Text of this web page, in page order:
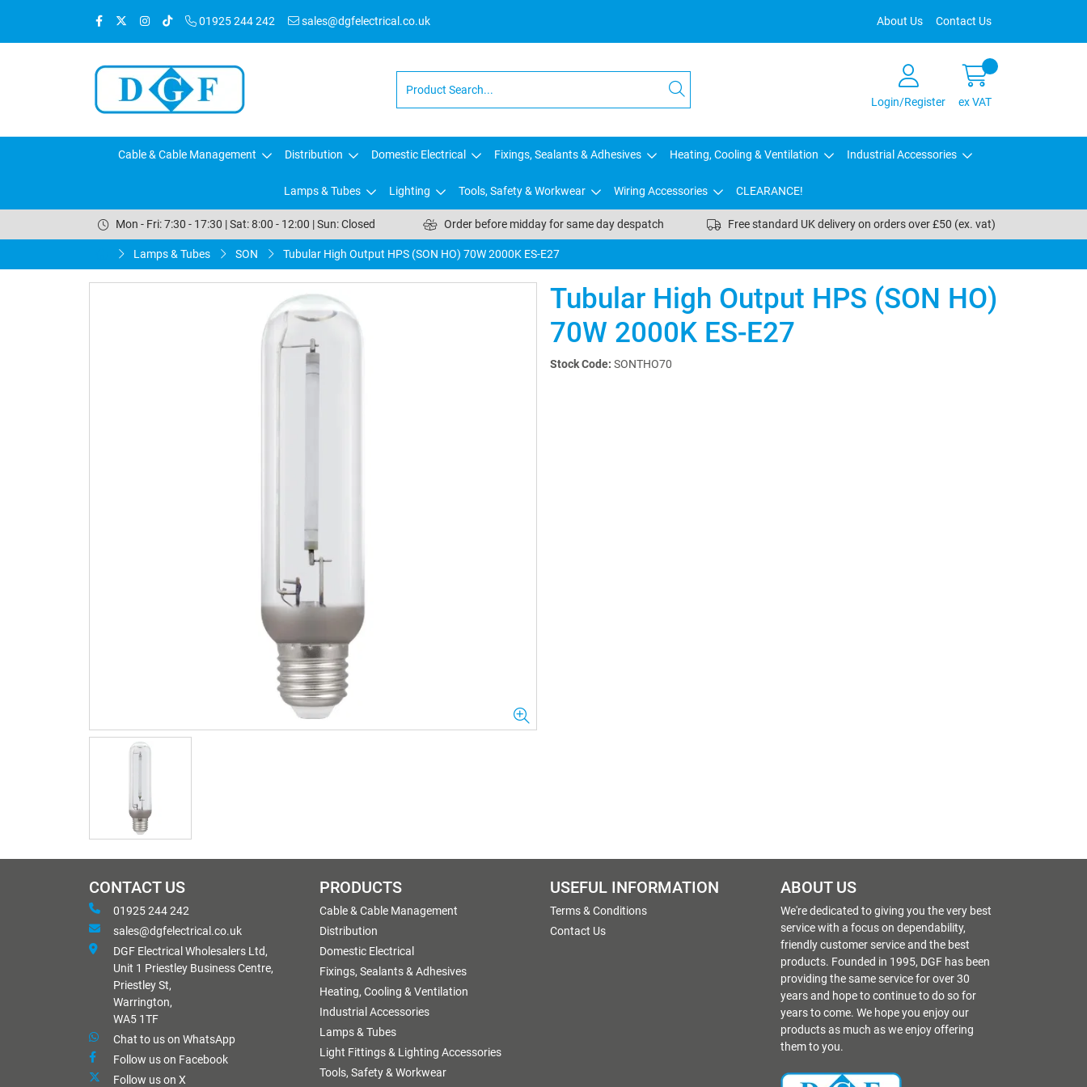
01925 244 242 sales@dgfelectrical.co.uk About Us Contact Us
Login/Register ex VAT
Cable & Cable Management Distribution Domestic Electrical Fixings, Sealants & Adhesives Heating, Cooling & Ventilation Industrial Accessories
Lamps & Tubes Lighting Tools, Safety & Workwear Wiring Accessories CLEARANCE!
Mon - Fri: 7:30 - 17:30 | Sat: 8:00 - 12:00 | Sun: Closed Order before midday for same day despatch Free standard UK delivery on orders over £50 (ex. vat)
Lamps & Tubes SON Tubular High Output HPS (SON HO) 70W 2000K ES-E27
Tubular High Output HPS (SON HO)
70W 2000K ES-E27
Stock Code: SONTHO70
CONTACT US
01925 244 242
sales@dgfelectrical.co.uk
DGF Electrical Wholesalers Ltd,
Unit 1 Priestley Business Centre,
Priestley St,
Warrington,
WA5 1TF
Chat to us on WhatsApp
Follow us on Facebook
Follow us on X
PRODUCTS
Cable & Cable Management
Distribution
Domestic Electrical
Fixings, Sealants & Adhesives
Heating, Cooling & Ventilation
Industrial Accessories
Lamps & Tubes
Light Fittings & Lighting Accessories
Tools, Safety & Workwear
USEFUL INFORMATION
Terms & Conditions
Contact Us
ABOUT US
We're dedicated to giving you the very best
service with a focus on dependability,
friendly customer service and the best
products. Founded in 1995, DGF has been
providing the same service for over 30
years and hope to continue to do so for
years to come. We hope you enjoy our
products as much as we enjoy offering
them to you.